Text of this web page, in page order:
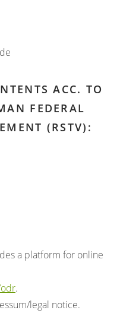
ACC. TO
FEDERAL
(RSTV):
a platform for online
.
legal notice.